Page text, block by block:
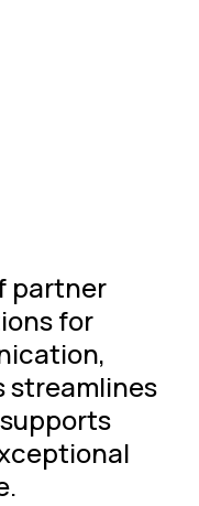
partner
for
streamlines